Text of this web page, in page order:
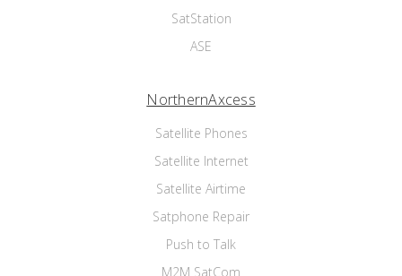
SatStation
ASE
NorthernAxcess
Satellite Phones
Satellite Internet
Satellite Airtime
Satphone Repair
Push to Talk
M2M SatCom